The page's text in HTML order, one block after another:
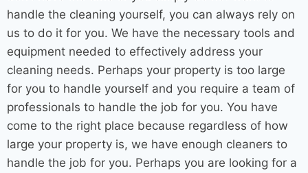
handle the cleaning yourself, you can always rely on
us to do it for you. We have the necessary tools and
equipment needed to effectively address your
cleaning needs. Perhaps your property is too large
for you to handle yourself and you require a team of
professionals to handle the job for you. You have
come to the right place because regardless of how
large your property is, we have enough cleaners to
handle the job for you. Perhaps you are looking for a